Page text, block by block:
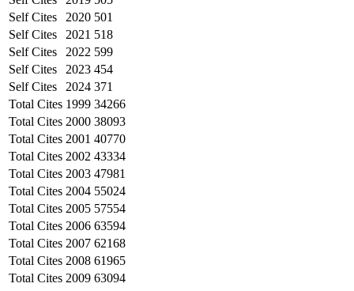
Self Cites
2020 501
Self Cites
2021 518
Self Cites
2022 599
Self Cites
2023 454
Self Cites
2024 371
Total Cites 1999 34266
Total Cites 2000 38093
Total Cites 2001 40770
Total Cites 2002 43334
Total Cites 2003 47981
Total Cites 2004 55024
Total Cites 2005 57554
Total Cites 2006 63594
Total Cites 2007 62168
Total Cites 2008 61965
Total Cites 2009 63094